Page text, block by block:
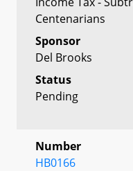
Centenarians
Sponsor
Del Brooks
Status
Pending
Number
HB0166